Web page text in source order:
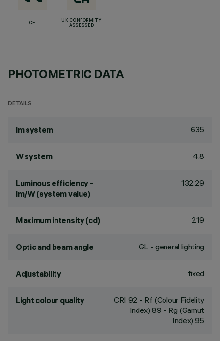
CE
UK CONFORMITY
ASSESSED
PHOTOMETRIC DATA
DETAILS
lm system 635
W system 4.8
Luminous efficiency -
lm/W (system value)
132.29
Maximum intensity (cd) 219
Optic and beam angle GL - general lighting
Adjustability fixed
Light colour quality CRI 92 - Rf (Colour Fidelity
Index) 89 - Rg (Gamut
Index) 95